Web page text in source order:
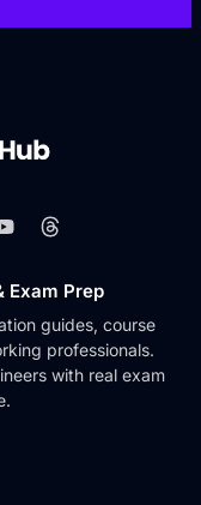
Exam Prep
guides, course
professionals.
with real exam